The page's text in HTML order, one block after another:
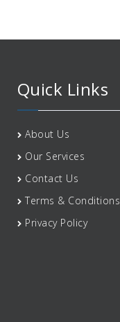
Quick Links
About Us
Our Services
Contact Us
Terms & Conditions
Privacy Policy